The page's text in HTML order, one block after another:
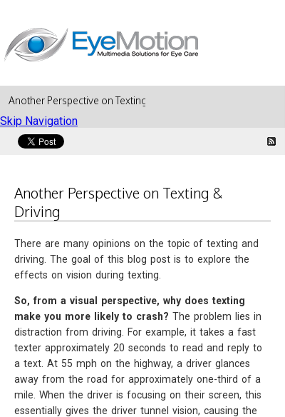
Skip Navigation
Another Perspective on Texting & Driving
Another Perspective on Texting &
Driving
There are many opinions on the topic of texting and
driving. The goal of this blog post is to explore the
effects on vision during texting.
So, from a visual perspective, why does texting
make you more likely to crash? The problem lies in
distraction from driving. For example, it takes a fast
texter approximately 20 seconds to read and reply to
a text. At 55 mph on the highway, a driver glances
away from the road for approximately one-third of a
mile. When the driver is focusing on their screen, this
essentially gives the driver tunnel vision, causing the